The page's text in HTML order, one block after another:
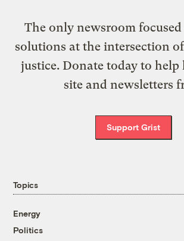
The only newsroom
solutions at the intersection
justice. Donate today to help
site and newsletters
Support Grist
Topics
Energy
Politics